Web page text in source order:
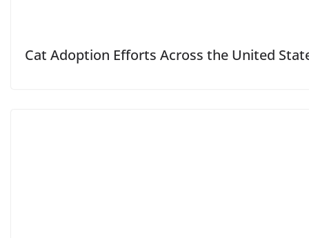
Cat Adoption Efforts Across the United